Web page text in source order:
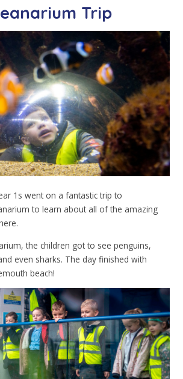
Trip
1s went on a fantastic trip to
to learn about all of the amazing
the children got to see penguins,
even sharks. The day finished with
beach!